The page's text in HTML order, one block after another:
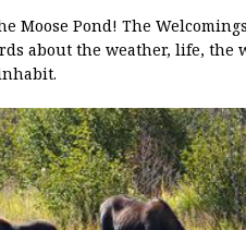
Moose Pond! The
about the weather, life, the